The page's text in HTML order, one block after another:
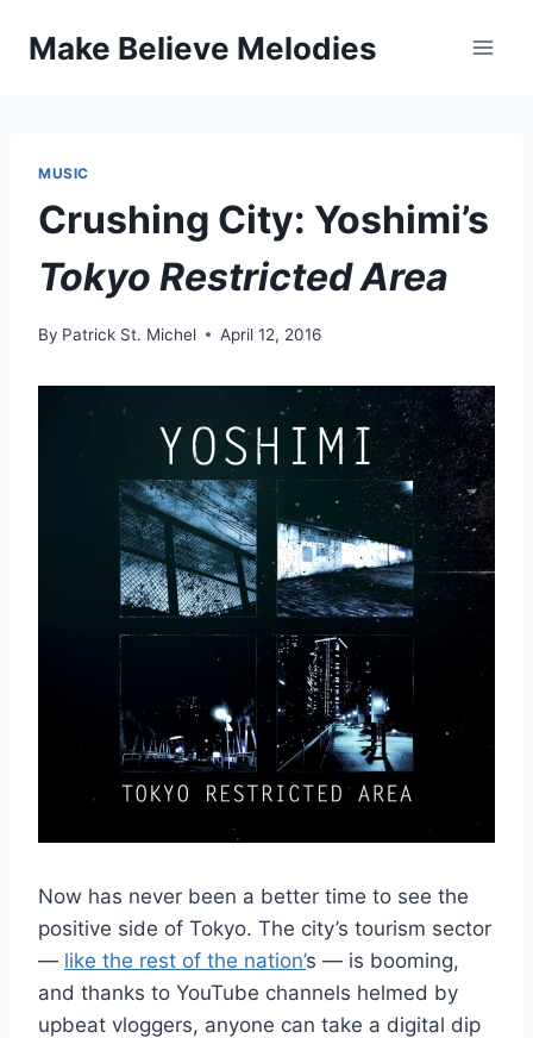
Make Believe Melodies
MUSIC
Crushing City: Yoshimi’s
Tokyo Restricted Area
By Patrick St. Michel April 12, 2016
Now has never been a better time to see the
positive side of Tokyo. The city’s tourism sector
— like the rest of the nation’s — is booming,
and thanks to YouTube channels helmed by
upbeat vloggers, anyone can take a digital dip